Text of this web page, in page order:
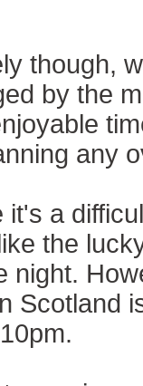
though,
by the
any
it's a
the
night.
Scotland